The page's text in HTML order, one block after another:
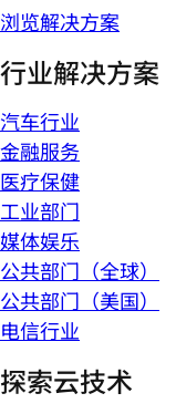
浏览解决方案
行业解决方案
汽车行业
金融服务
医疗保健
工业部门
媒体娱乐
公共部门（全球）
公共部门（美国）
电信行业
探索云技术